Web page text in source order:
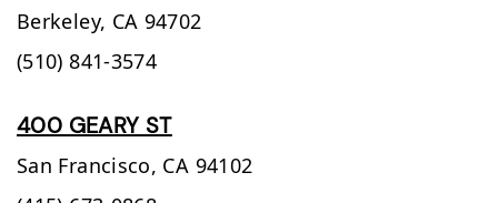
Berkeley, CA 94702
(510) 841-3574
400 GEARY ST
San Francisco, CA 94102